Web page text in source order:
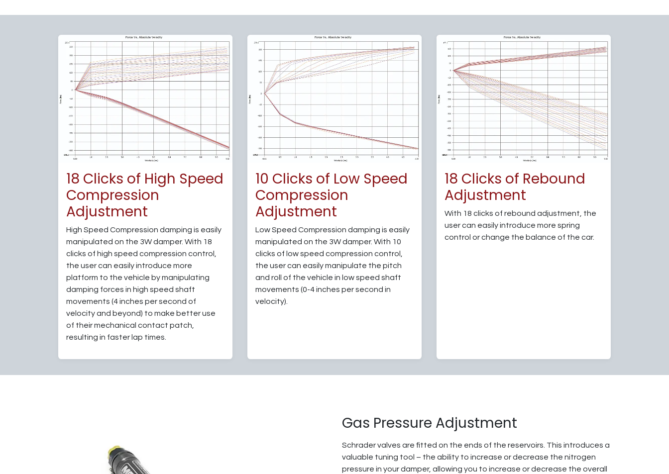
18 Clicks of High Speed
Compression
Adjustment
High Speed Compression damping is easily
manipulated on the 3W damper. With 18
clicks of high speed compression control,
the user can easily introduce more
platform to the vehicle by manipulating
damping forces in high speed shaft
movements (4 inches per second of
velocity and beyond) to make better use
of their mechanical contact patch,
resulting in faster lap times.
10 Clicks of Low Speed
Compression
Adjustment
Low Speed Compression damping is easily
manipulated on the 3W damper. With 10
clicks of low speed compression control,
the user can easily manipulate the pitch
and roll of the vehicle in low speed shaft
movements (0-4 inches per second in
velocity).
18 Clicks of Rebound
Adjustment
With 18 clicks of rebound adjustment, the
user can easily introduce more spring
control or change the balance of the car.
Gas Pressure Adjustment
Schrader valves are fitted on the ends of the reservoirs. This introduces a
valuable tuning tool – the ability to increase or decrease the nitrogen
pressure in your damper, allowing you to increase or decrease the overall